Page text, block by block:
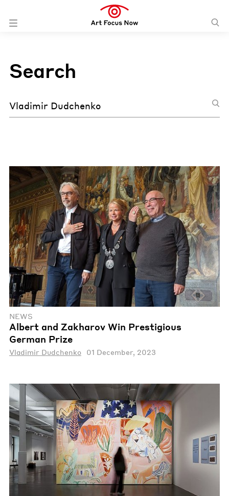
Search
NEWS
Albert and Zakharov Win Prestigious
German Prize
Vladimir Dudchenko 01 December, 2023